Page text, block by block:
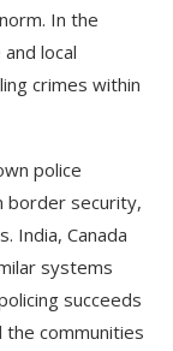
In the
local
crimes within
police
border security,
India, Canada
systems
succeeds
communities